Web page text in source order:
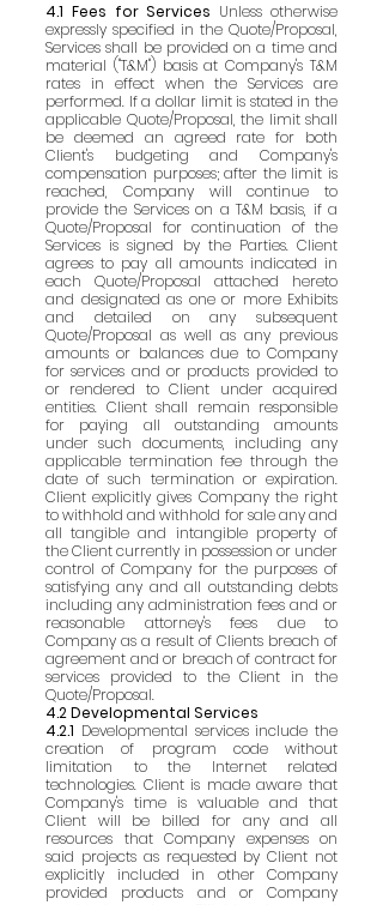
4.1 Fees for Services Unless otherwise
expressly specified in the Quote/Proposal,
Services shall be provided on a time and
material ("T&M") basis at Company's T&M
rates in effect when the Services are
performed. If a dollar limit is stated in the
applicable Quote/Proposal, the limit shall
be deemed an agreed rate for both
Client's budgeting and Company's
compensation purposes; after the limit is
reached, Company will continue to
provide the Services on a T&M basis, if a
Quote/Proposal for continuation of the
Services is signed by the Parties. Client
agrees to pay all amounts indicated in
each Quote/Proposal attached hereto
and designated as one or more Exhibits
and detailed on any subsequent
Quote/Proposal as well as any previous
amounts or balances due to Company
for services and or products provided to
or rendered to Client under acquired
entities. Client shall remain responsible
for paying all outstanding amounts
under such documents, including any
applicable termination fee through the
date of such termination or expiration.
Client explicitly gives Company the right
to withhold and withhold for sale any and
all tangible and intangible property of
the Client currently in possession or under
control of Company for the purposes of
satisfying any and all outstanding debts
including any administration fees and or
reasonable attorney's fees due to
Company as a result of Clients breach of
agreement and or breach of contract for
services provided to the Client in the
Quote/Proposal.
4.2 Developmental Services
4.2.1 Developmental services include the
creation of program code without
limitation to the Internet related
technologies. Client is made aware that
Company's time is valuable and that
Client will be billed for any and all
resources that Company expenses on
said projects as requested by Client not
explicitly included in other Company
provided products and or Company